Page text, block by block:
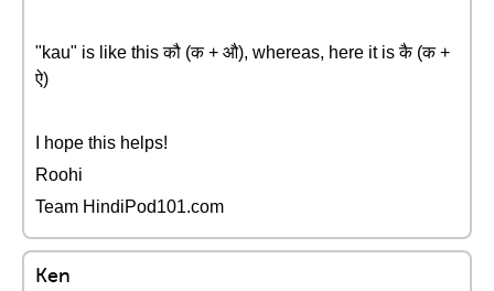
"kau" is like this कौ (क + औ), whereas, here it is कै (क +
ऐ)
I hope this helps!
Roohi
Team HindiPod101.com
Ken